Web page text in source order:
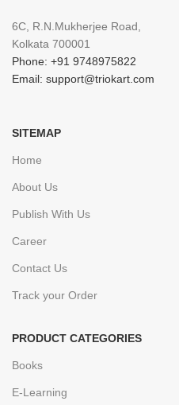
6C, R.N.Mukherjee Road,
Kolkata 700001
Phone: +91 9748975822
Email: support@triokart.com
SITEMAP
Home
About Us
Publish With Us
Career
Contact Us
Track your Order
PRODUCT CATEGORIES
Books
E-Learning